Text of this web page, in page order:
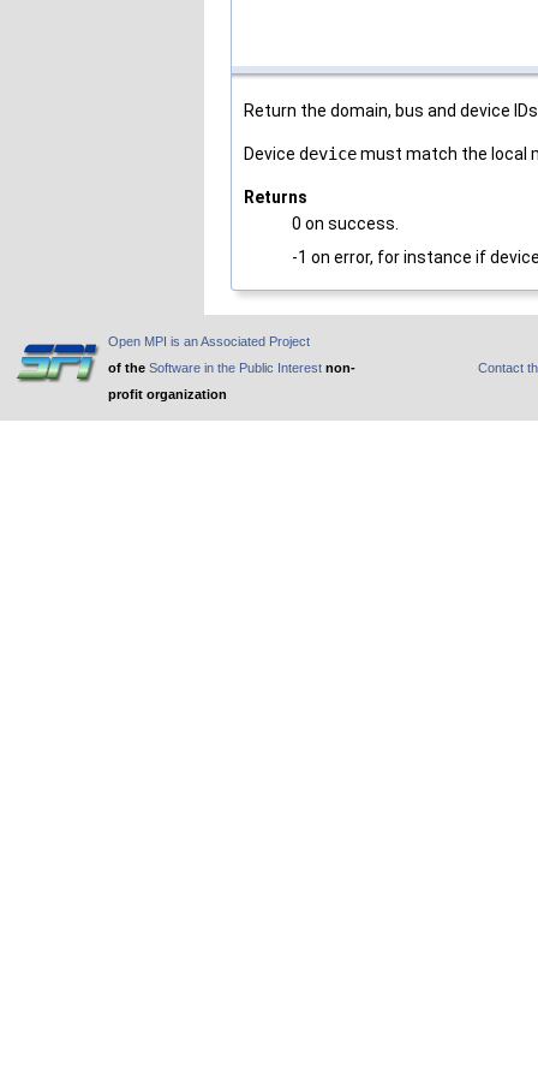
Return the domain, bus and device
Device devicemust match the local
Returns
0 on success.
-1 on error, for instance if
Open MPI is an Associated Project
of the Software in the Public Interest non-
profit organization
Contact